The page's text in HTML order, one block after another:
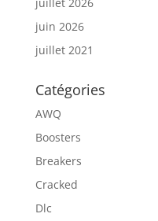
juin 2026
juillet 2021
Catégories
AWQ
Boosters
Breakers
Cracked
Dlc